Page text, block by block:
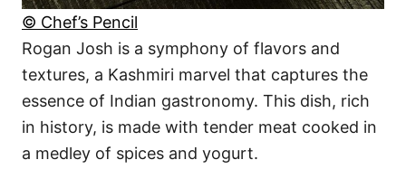
© Chef’s Pencil
Rogan Josh is a symphony of flavors and
textures, a Kashmiri marvel that captures the
essence of Indian gastronomy. This dish, rich
in history, is made with tender meat cooked in
a medley of spices and yogurt.